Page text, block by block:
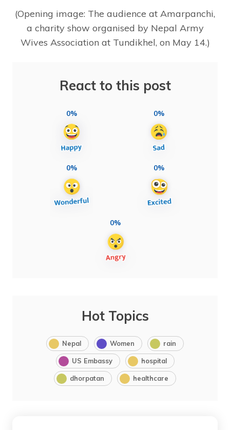
(Opening image: The audience at Amarpanchi,
a charity show organised by Nepal Army
Wives Association at Tundikhel, on May 14.)
React to this post
0% 0%
0% 0%
0%
Hot Topics
Nepal Women rain
US Embassy hospital
dhorpatan healthcare